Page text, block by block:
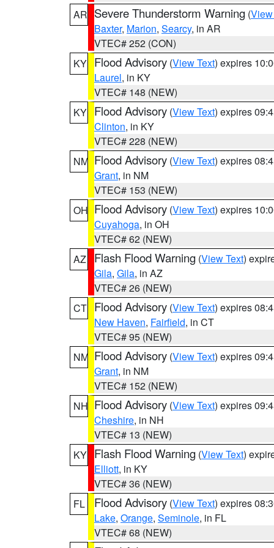
AR Severe Thunderstorm Warning (
Baxter, Marion, Searcy, in AR
VTEC# 252 (CON)
KY Flood Advisory (View Text) expires
Laurel, in KY
VTEC# 148 (NEW)
KY Flood Advisory (View Text) expires
Clinton, in KY
VTEC# 228 (NEW)
NM Flood Advisory (View Text) expires
Grant, in NM
VTEC# 153 (NEW)
OH Flood Advisory (View Text) expires
Cuyahoga, in OH
VTEC# 62 (NEW)
AZ
Flash Flood Warning (View Text)
Gila, Gila, in AZ
VTEC# 26 (NEW)
CT Flood Advisory (View Text) expires
New Haven, Fairfield, in CT
VTEC# 95 (NEW)
NM Flood Advisory (View Text) expires
Grant, in NM
VTEC# 152 (NEW)
NH Flood Advisory (View Text) expires
Cheshire, in NH
VTEC# 13 (NEW)
KY Flash Flood Warning (View Text)
Elliott, in KY
VTEC# 36 (NEW)
FL
Flood Advisory (View Text) expires
Lake, Orange, Seminole, in FL
VTEC# 68 (NEW)